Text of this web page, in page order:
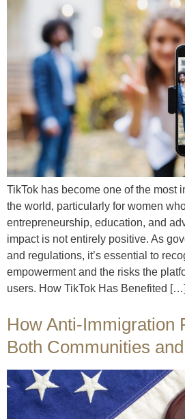
TikTok has become one of the most
the world, particularly for women
entrepreneurship, education, and
impact is not entirely positive. As
and regulations, it’s essential to
empowerment and the risks the
users. How TikTok Has Benefited […]
How Anti-Immigration
Both Communities